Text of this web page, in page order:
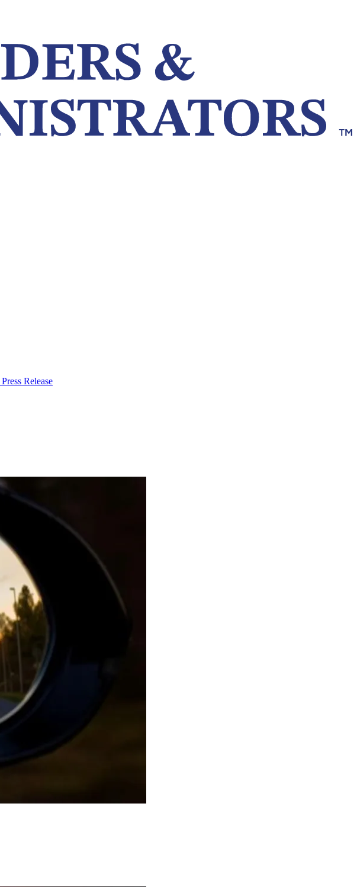
Press Release